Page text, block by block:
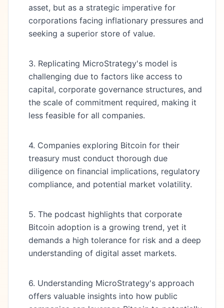
asset, but as a strategic imperative for
corporations facing inflationary pressures and
seeking a superior store of value.
3. Replicating MicroStrategy's model is
challenging due to factors like access to
capital, corporate governance structures, and
the scale of commitment required, making it
less feasible for all companies.
4. Companies exploring Bitcoin for their
treasury must conduct thorough due
diligence on financial implications, regulatory
compliance, and potential market volatility.
5. The podcast highlights that corporate
Bitcoin adoption is a growing trend, yet it
demands a high tolerance for risk and a deep
understanding of digital asset markets.
6. Understanding MicroStrategy's approach
offers valuable insights into how public